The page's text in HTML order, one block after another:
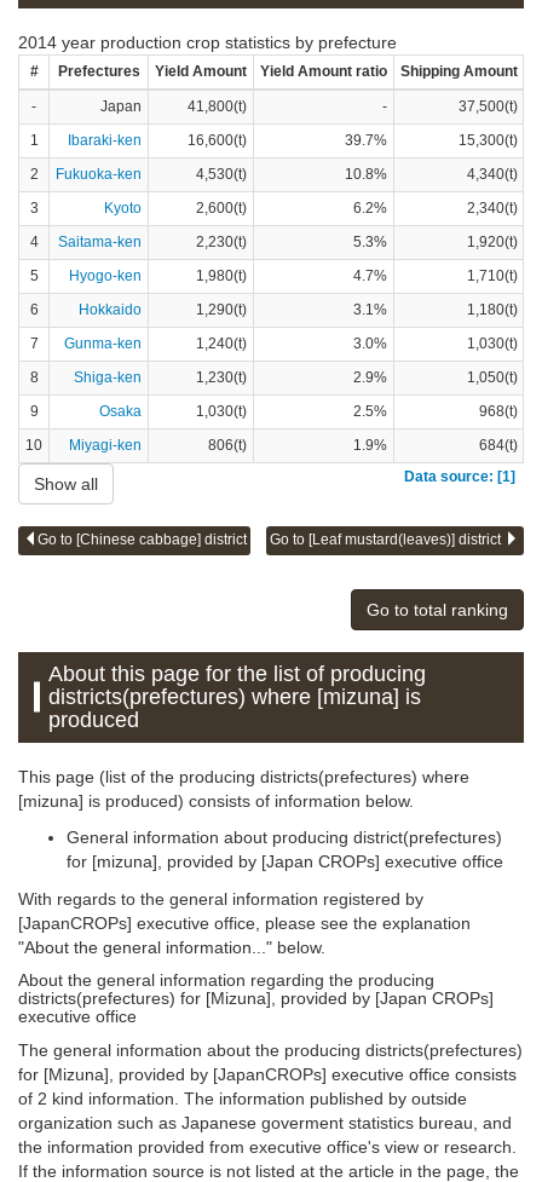
2014 year production crop statistics by prefecture
# Prefectures Yield Amount Yield Amount ratio Shipping Amount
- Japan 41,800(t) -
37,500(t)
1
Ibaraki-ken 16,600(t) 39.7%
15,300(t)
2
Fukuoka-ken 4,530(t) 10.8%
4,340(t)
3
Kyoto 2,600(t) 6.2%
2,340(t)
4
Saitama-ken 2,230(t) 5.3%
1,920(t)
5
Hyogo-ken 1,980(t) 4.7%
1,710(t)
6
Hokkaido 1,290(t) 3.1%
1,180(t)
7
Gunma-ken 1,240(t) 3.0%
1,030(t)
8
Shiga-ken 1,230(t) 2.9%
1,050(t)
9
Osaka 1,030(t) 2.5%
968(t)
10
Miyagi-ken 806(t) 1.9%
684(t)
Data source: [1]
Show all
Go to [Chinese cabbage] district Go to [Leaf mustard(leaves)] district
Go to total ranking
About this page for the list of producing
districts(prefectures) where [mizuna] is
produced
This page (list of the producing districts(prefectures) where
[mizuna] is produced) consists of information below.
General information about producing district(prefectures)
for [mizuna], provided by [Japan CROPs] executive office
With regards to the general information registered by
[JapanCROPs] executive office, please see the explanation
"About the general information..." below.
About the general information regarding the producing
districts(prefectures) for [Mizuna], provided by [Japan CROPs]
executive office
The general information about the producing districts(prefectures)
for [Mizuna], provided by [JapanCROPs] executive office consists
of 2 kind information. The information published by outside
organization such as Japanese goverment statistics bureau, and
the information provided from executive office's view or research.
If the information source is not listed at the article in the page, the